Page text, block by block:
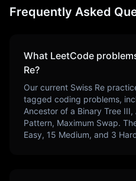
Frequently Asked
What LeetCode
Re?
Our current Swiss Re
tagged coding problems,
Ancestor of a Binary Tree
Pattern, Maximum Swap.
Easy, 15 Medium, and 3